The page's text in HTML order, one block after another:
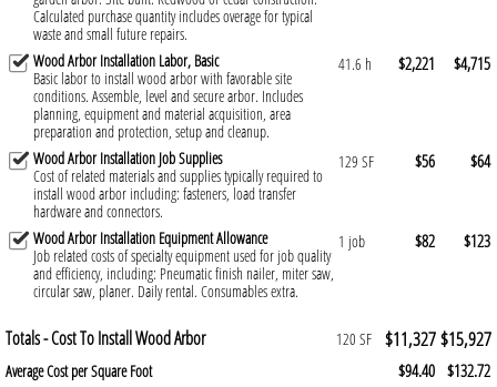
Calculated purchase quantity includes overage for typical
waste and small future repairs.
Wood Arbor Installation Labor, Basic
Basic labor to install wood arbor with favorable site
conditions. Assemble, level and secure arbor. Includes
planning, equipment and material acquisition, area
preparation and protection, setup and cleanup.
41.6 h $2,221 $4,715
Wood Arbor Installation Job Supplies
Cost of related materials and supplies typically required to
install wood arbor including: fasteners, load transfer
hardware and connectors.
129 SF $56 $64
Wood Arbor Installation Equipment Allowance
Job related costs of specialty equipment used for job quality
and efficiency, including: Pneumatic finish nailer, miter saw,
circular saw, planer. Daily rental. Consumables extra.
1 job $82 $123
Totals - Cost To Install Wood Arbor 120 SF $11,327$15,927
Average Cost per Square Foot $94.40 $132.72